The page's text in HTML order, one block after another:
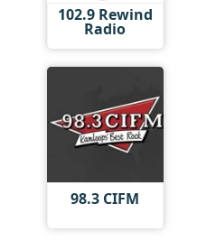
102.9 Rewind
Radio
98.3 CIFM